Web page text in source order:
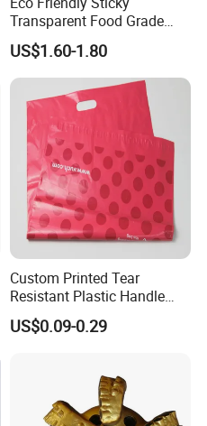
Transparent Food Grade
PVC Cling Film for
Supermarkets
US$1.60-1.80
Custom Printed Tear
Resistant Plastic Handle
Mailing Bag for Packaging
US$0.09-0.29